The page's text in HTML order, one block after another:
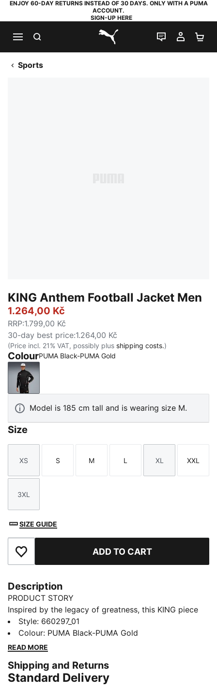
ENJOY 60-DAY RETURNS INSTEAD OF 30 DAYS. ONLY WITH A PUMA
ACCOUNT.
SIGN-UP HERE
PUMA.com
LIVE CHAT
MY
Sports
KING Anthem Football Jacket Men
1.264,00 Kč
RRP:1.799,00 Kč
30-day best price:1.264,00 Kč
(Price incl. 21% VAT, possibly plus shipping costs.)
ColourPUMA Black-PUMA Gold
PUMA Black-PUMA Gold
Model is 185 cm tall and is wearing size M.
Size
Size
XS
Size
S
Size
M
Size
L
Size
XL
Size
XXL
Size
3XL
SIZE GUIDE
Add to Favourites ADD TO CART
Description
PRODUCT STORY
Inspired by the legacy of greatness, this KING piece
channels football heritage through elevated
leisurewear. With archive-style details and a classic
silhouette, it is made for those who lead with
Endorsed by the elite, worn by legends in the making.
FEATURES & BENEFITS
Style: 660297_01
Colour: PUMA Black-PUMA Gold
READ MORE
Shipping and Returns
Standard Delivery